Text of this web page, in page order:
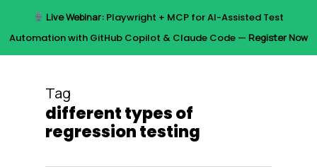
Live Webinar:Playwright + MCP for AI-Assisted Test
Automation with GitHub Copilot & Claude Code — Register Now
Menu
Tag
different types of
regression testing